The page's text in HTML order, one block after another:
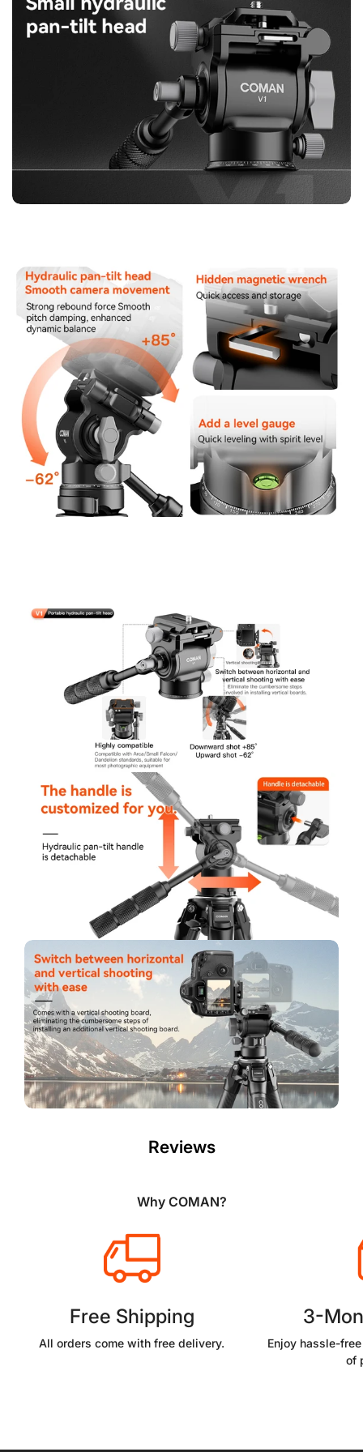
【360° Pan & Wide Tilt Range】Achieve versatile shooting
angles with 360° smooth panoramic rotation and a tilt range
of +85°/-62°. Capture low-angle, high-angle, and sweeping
shots effortlessly. The hydraulic damping ensures motion
remains consistent and smooth, perfect for storytelling, travel
videos, or cinematic projects.
【User-Friendly Design】The V1 is designed with convenience
in mind. The hydraulic handle is removable and can be
adjusted for left or right-handed operation. A hidden magnetic
wrench allows for quick assembly and storage, making it
mounts, including Arca, Falcon, Xiaosun, and Pigeon, the V1
works with a variety of photography and videography
equipment. This ensures seamless integration with your
existing gear, providing maximum flexibility for any creative
project.
Reviews
Why COMAN?
Free Shipping
All orders come with free delivery.
3-
Enjoy hassle-
of
Confirm your age
Are you 18 years old or older?
No, I'm not Yes, I am